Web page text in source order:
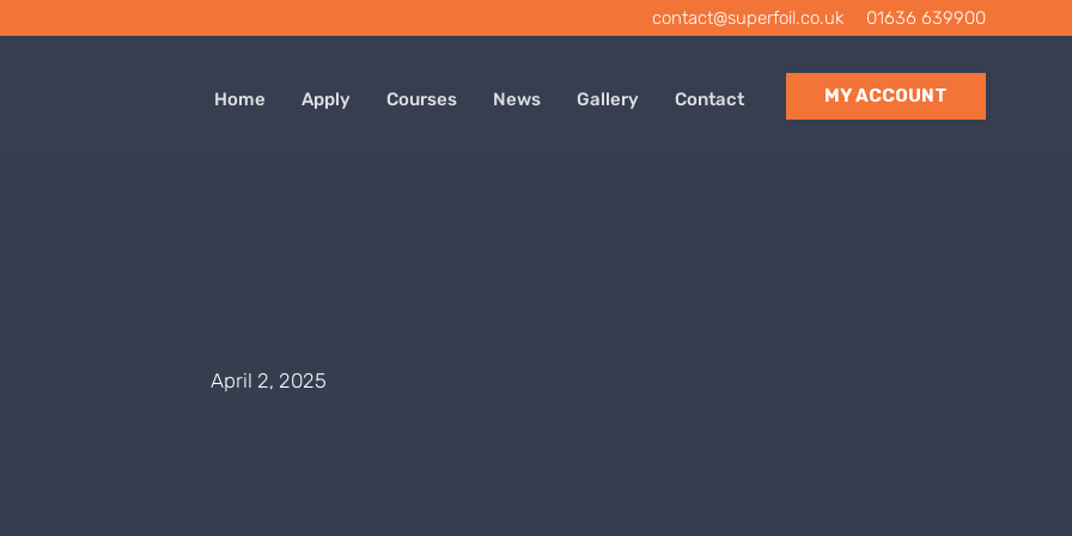
contact@superfoil.co.uk 01636 639900
Home Apply Courses News Gallery Contact MY ACCOUNT
April 2, 2025